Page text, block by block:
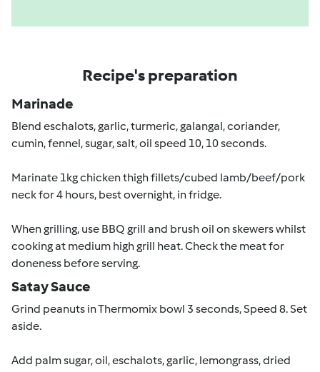
Recipe's preparation
Marinade
Blend eschalots, garlic, turmeric, galangal, coriander,
cumin, fennel, sugar, salt, oil speed 10, 10 seconds.
Marinate 1kg chicken thigh fillets/cubed lamb/beef/pork
neck for 4 hours, best overnight, in fridge.
When grilling, use BBQ grill and brush oil on skewers whilst
cooking at medium high grill heat. Check the meat for
doneness before serving.
Satay Sauce
Grind peanuts in Thermomix bowl 3 seconds, Speed 8. Set
aside.
Add palm sugar, oil, eschalots, garlic, lemongrass, dried